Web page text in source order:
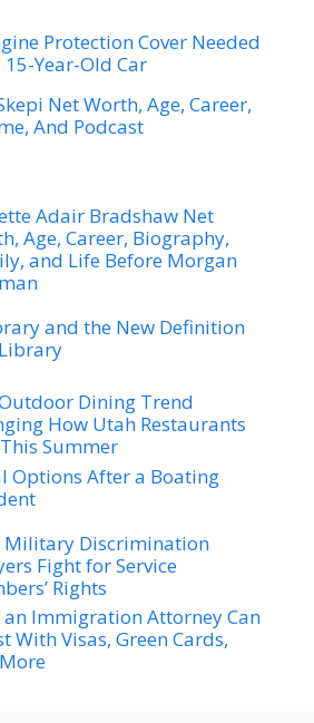
Protection Cover Needed
Year-Old Car
Net Worth, Age, Career,
And Podcast
Adair Bradshaw Net
Age, Career, Biography,
and Life Before Morgan
and the New Definition
Dining Trend
How Utah Restaurants
Summer
Options After a Boating
Military Discrimination
Fight for Service
Rights
an Immigration Attorney Can
With Visas, Green Cards,